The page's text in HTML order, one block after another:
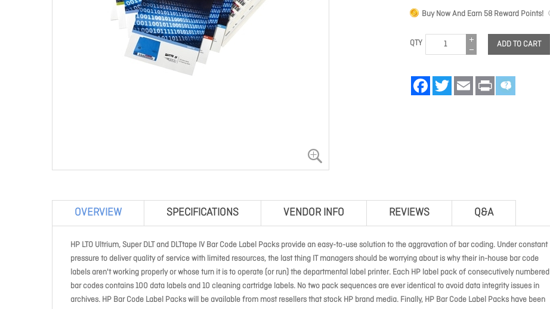
Buy Now And Earn 58 Reward Points!
QTY ADD TO CART
FacebookTwitter Email Print
OVERVIEW SPECIFICATIONS VENDOR INFO REVIEWS Q&A
HP LTO Ultrium, Super DLT and DLTtape IV Bar Code Label Packs provide an easy-to-use solution to the aggravation of bar coding. Under constant
pressure to deliver quality of service with limited resources, the last thing IT managers should be worrying about is why their in-house bar code
labels aren't working properly or whose turn it is to operate (or run) the departmental label printer. Each HP label pack of consecutively numbered
bar codes contains 100 data labels and 10 cleaning cartridge labels. No two pack sequences are ever identical to avoid data integrity issues in
archives. HP Bar Code Label Packs will be available from most resellers that stock HP brand media. Finally, HP Bar Code Label Packs have been